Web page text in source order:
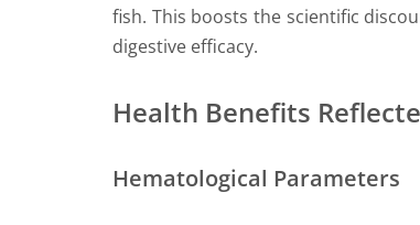
fish. This boosts the scientific
digestive efficacy.
Health Benefits
Hematological Parameters